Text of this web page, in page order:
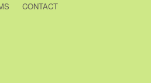
CONTACT